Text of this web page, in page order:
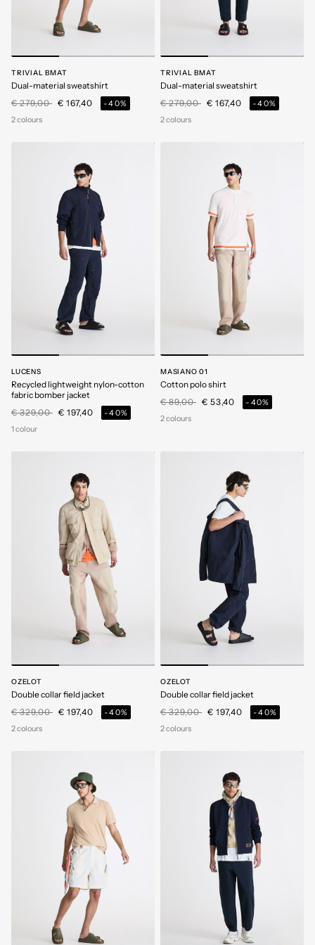
TRIVIAL BMAT
Dual-material sweatshirt
Price reduced from
€ 279,00to€ 167,40
-40%
2 colours
TRIVIAL BMAT
Dual-material sweatshirt
Price reduced from
€ 279,00to€ 167,40
-40%
2 colours
LUCENS
Recycled lightweight nylon-cotton
fabric bomber jacket
Price reduced from
€ 329,00to€ 197,40
-40%
1 colour
MASIANO 01
Cotton polo shirt
Price reduced from
€ 89,00to€ 53,40
-40%
2 colours
OZELOT
Double collar field jacket
Price reduced from
€ 329,00to€ 197,40
-40%
2 colours
OZELOT
Double collar field jacket
Price reduced from
€ 329,00to€ 197,40
-40%
2 colours